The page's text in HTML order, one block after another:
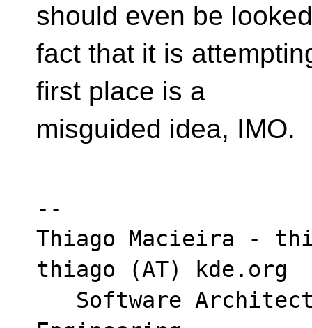
should even be
fact that it is
first place is a
misguided idea, IMO.
--
Thiago Macieira -
thiago (AT) kde.org